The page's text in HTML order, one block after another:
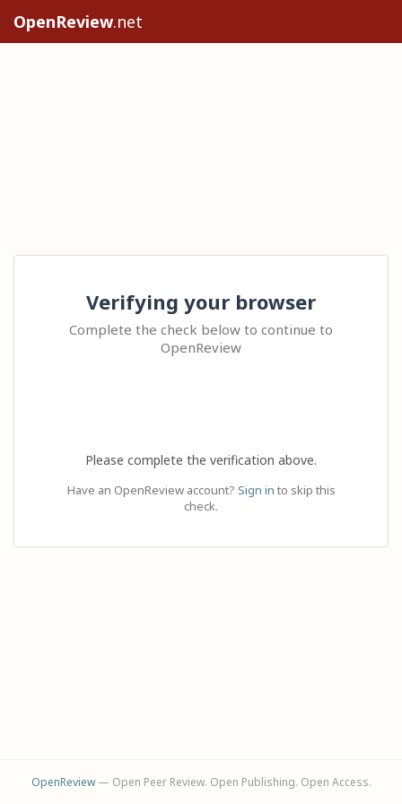
OpenReview.net
Verifying your browser
Complete the check below to continue to
OpenReview
Please complete the verification above.
Have an OpenReview account? Sign in to skip this
check.
OpenReview— Open Peer Review. Open Publishing. Open Access.